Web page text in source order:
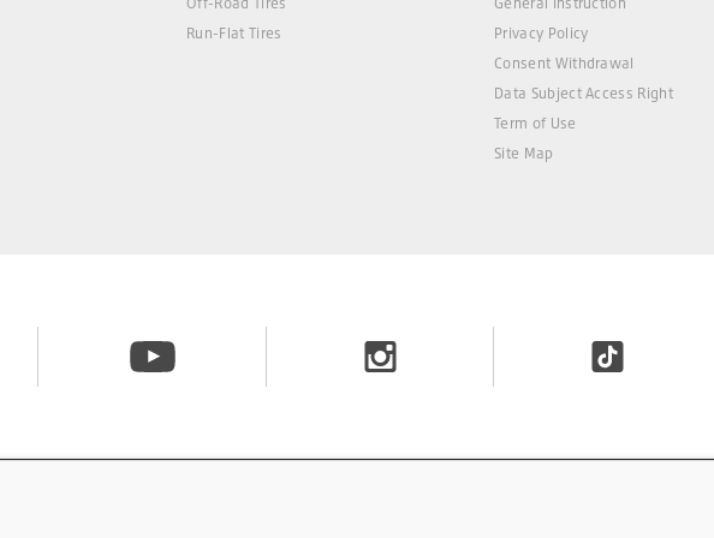
Run-Flat Tires
Privacy Policy
Consent Withdrawal
Data Subject Access Right
Term of Use
Site Map